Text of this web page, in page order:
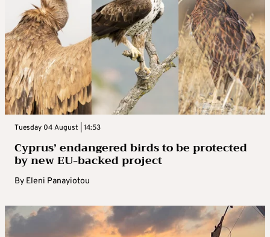
Tuesday 04 August | 14:53
Cyprus’ endangered birds to be protected
by new EU-backed project
By Eleni Panayiotou